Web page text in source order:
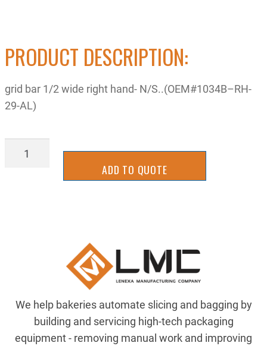
PRODUCT DESCRIPTION:
grid bar 1/2 wide right hand- N/S..(OEM#1034B–RH-
29-AL)
STGB1034R
ADD TO QUOTE
We help bakeries automate slicing and bagging by
building and servicing high-tech packaging
equipment - removing manual work and improving